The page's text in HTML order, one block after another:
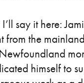
say it here:
from the
himself to